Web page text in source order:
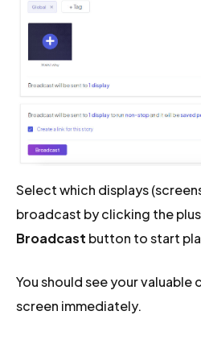
Select which displays
broadcast by clicking the plus
Broadcast button to start
You should see your
screen immediately.